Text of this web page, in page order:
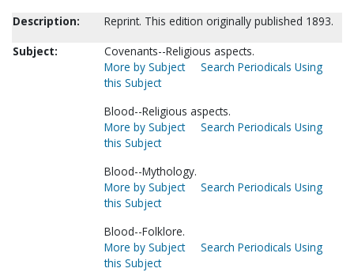
Description:
Reprint. This edition originally published 1893.
Subject:
Covenants--Religious aspects.
More by Subject
Search Periodicals Using
this Subject
Blood--Religious aspects.
More by Subject
Search Periodicals Using
this Subject
Blood--Mythology.
More by Subject
Search Periodicals Using
this Subject
Blood--Folklore.
More by Subject
Search Periodicals Using
this Subject